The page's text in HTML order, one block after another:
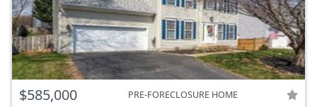
$585,000 PRE-FORECLOSURE HOME